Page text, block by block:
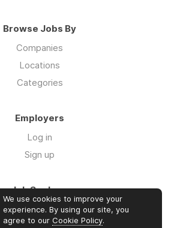
Browse Jobs By
Companies
Locations
Categories
Employers
Log in
Sign up
Job Seekers
Log in
We use cookies to improve your
experience. By using our site, you
agree to our Cookie Policy.